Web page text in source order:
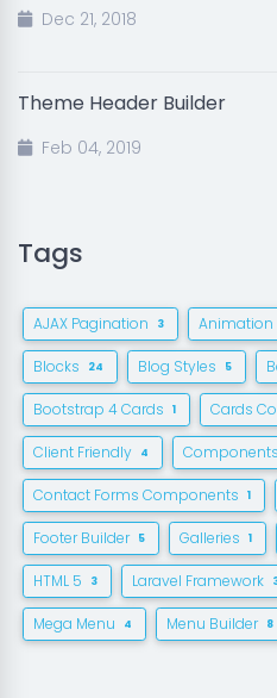
Dec 21, 2018
Theme Header Builder
Feb 04, 2019
Tags
AJAX Pagination 3 Animation
Blocks 24 Blog Styles 5
Bootstrap 4 Cards 1 Cards
Client Friendly 4 Components
Contact Forms Components 1
Footer Builder 5 Galleries 1
HTML 5 3 Laravel Framework
Mega Menu 4 Menu Builder 8